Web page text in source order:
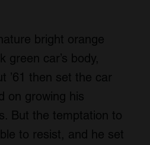
bright orange
green car’s body,
’61 then set the car
on growing his
But the temptation to
to resist, and he set